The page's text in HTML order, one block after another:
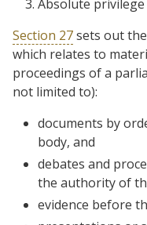
Absolute privilege
Section 27sets out
which relates to
proceedings of a
not limited to):
documents by
body, and
debates and
the authority of
evidence before